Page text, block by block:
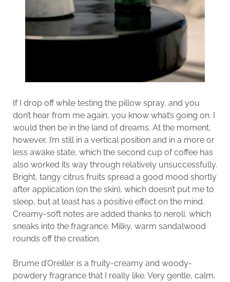
If I drop off while testing the pillow spray, and you
don’t hear from me again, you know what’s going on. I
would then be in the land of dreams. At the moment,
however, I’m still in a vertical position and in a more or
less awake state, which the second cup of coffee has
also worked its way through relatively unsuccessfully.
Bright, tangy citrus fruits spread a good mood shortly
after application (on the skin), which doesn’t put me to
sleep, but at least has a positive effect on the mind.
Creamy-soft notes are added thanks to neroli, which
sneaks into the fragrance. Milky, warm sandalwood
rounds off the creation.
Brume d’Oreiller is a fruity-creamy and woody-
powdery fragrance that I really like. Very gentle, calm,